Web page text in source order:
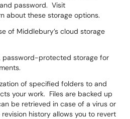
password. Visit
about these storage options.
of Middlebury’s cloud storage
password-protected storage for
of specified folders to and
your work. Files are backed up
be retrieved in case of a virus or
history allows you to revert